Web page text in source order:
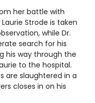
her battle with
Strode is taken
while Dr.
search for his
his way through the
to the hospital.
are slaughtered in a
closes in on his